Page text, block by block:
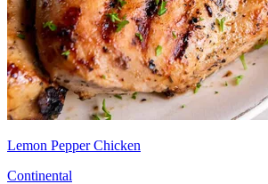
Lemon Pepper Chicken
Continental